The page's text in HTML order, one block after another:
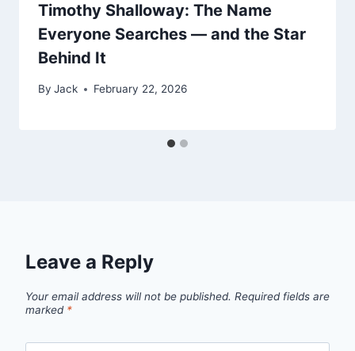
Timothy Shalloway: The Name
Everyone Searches — and the Star
Behind It
By Jack February 22, 2026
Leave a Reply
Your email address will not be published. Required fields are
marked *